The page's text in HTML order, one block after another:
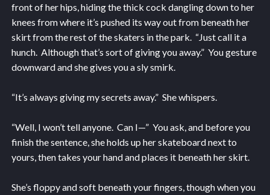
front of her hips, hiding the thick cock dangling down to her
knees from where it’s pushed its way out from beneath her
skirt from the rest of the skaters in the park. “Just call it a
hunch. Although that’s sort of giving you away.” You gesture
downward and she gives you a sly smirk.
“It’s always giving my secrets away.” She whispers.
“Well, I won’t tell anyone. Can I—” You ask, and before you
finish the sentence, she holds up her skateboard next to
yours, then takes your hand and places it beneath her skirt.
She’s floppy and soft beneath your fingers, though when you